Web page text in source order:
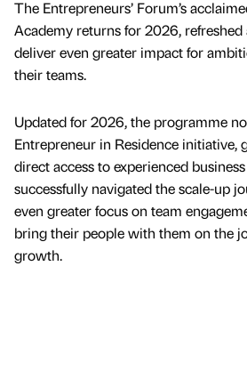
The Entrepreneurs’ Forum’s
Academy returns for 2026, refreshed
deliver even greater impact for
their teams.
Updated for 2026, the programme
Entrepreneur in Residence initiative,
direct access to experienced
successfully navigated the scale-up
even greater focus on team
bring their people with them on the
growth.